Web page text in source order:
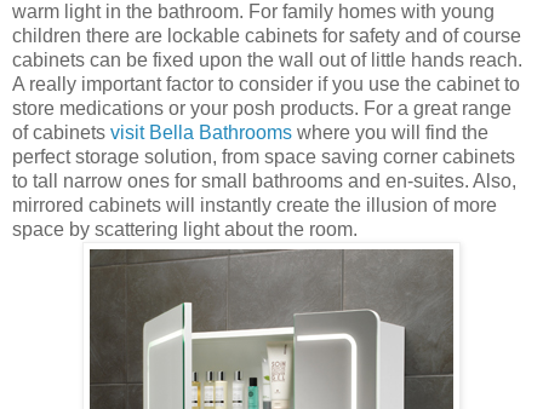
warm light in the bathroom. For family homes with young
children there are lockable cabinets for safety and of course
cabinets can be fixed upon the wall out of little hands reach.
A really important factor to consider if you use the cabinet to
store medications or your posh products. For a great range
of cabinets visit Bella Bathrooms where you will find the
perfect storage solution, from space saving corner cabinets
to tall narrow ones for small bathrooms and en-suites. Also,
mirrored cabinets will instantly create the illusion of more
space by scattering light about the room.